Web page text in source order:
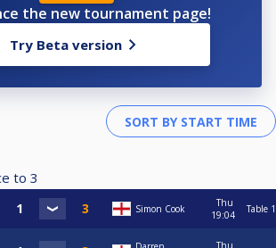
the new tournament page!
Try Beta version
to 3
Simon Cook
Thu
19:04
Table 1